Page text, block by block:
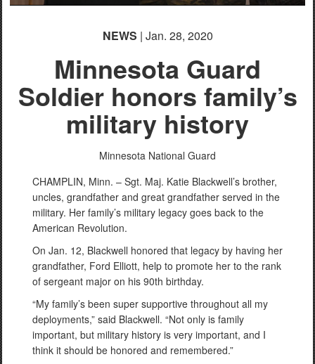
NEWS | Jan. 28, 2020
Minnesota Guard
Soldier honors family’s
military history
Minnesota National Guard
CHAMPLIN, Minn. – Sgt. Maj. Katie Blackwell’s brother,
uncles, grandfather and great grandfather served in the
military. Her family’s military legacy goes back to the
American Revolution.
On Jan. 12, Blackwell honored that legacy by having her
grandfather, Ford Elliott, help to promote her to the rank
of sergeant major on his 90th birthday.
“My family’s been super supportive throughout all my
deployments,” said Blackwell. “Not only is family
important, but military history is very important, and I
think it should be honored and remembered.”